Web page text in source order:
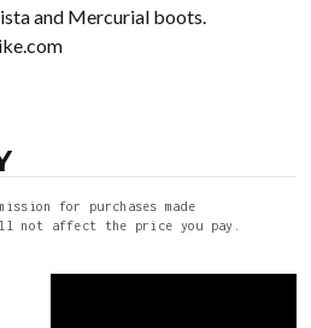
and Mercurial boots.
for purchases made
not affect the price you pay.